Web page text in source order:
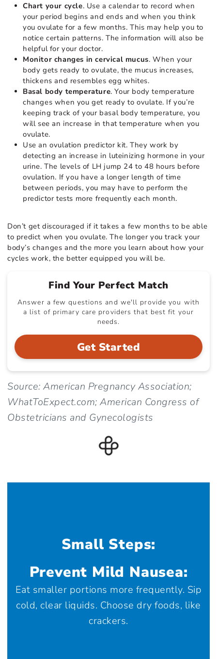
Chart your cycle. Use a calendar to record when
your period begins and ends and when you think
you ovulate for a few months. This may help you to
notice certain patterns. The information will also be
helpful for your doctor.
Monitor changes in cervical mucus. When your
body gets ready to ovulate, the mucus increases,
thickens and resembles egg whites.
Basal body temperature. Your body temperature
changes when you get ready to ovulate. If you’re
keeping track of your basal body temperature, you
will see an increase in that temperature when you
ovulate.
Use an ovulation predictor kit. They work by
detecting an increase in luteinizing hormone in your
urine. The levels of LH jump 24 to 48 hours before
ovulation. If you have a longer length of time
between periods, you may have to perform the
predictor tests more frequently each month.
Don’t get discouraged if it takes a few months to be able
to predict when you ovulate. The longer you track your
body’s changes and the more you learn about how your
cycles work, the better equipped you will be.
Find Your Perfect Match
Answer a few questions and we'll provide you with
a list of primary care providers that best fit your
needs.
Get Started
Source: American Pregnancy Association;
WhatToExpect.com; American Congress of
Obstetricians and Gynecologists
Small Steps:
Prevent Mild Nausea:
Eat smaller portions more frequently. Sip
cold, clear liquids. Choose dry foods, like
crackers.